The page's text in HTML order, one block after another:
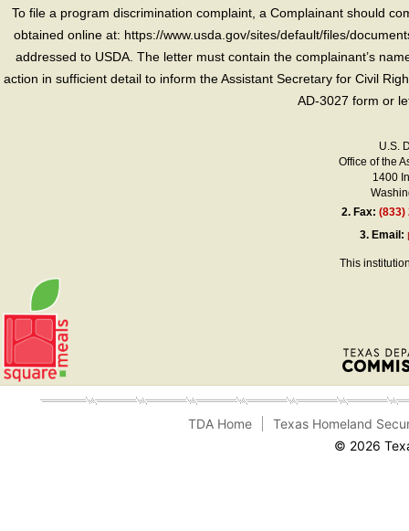
To file a program discrimination complaint, a Complainant should
obtained online at: https://www.usda.gov/sites/default/files/
addressed to USDA. The letter must contain the complainant’s
action in sufficient detail to inform the Assistant Secretary for Civil
AD-3027 form or
U.S.
Office of the
1400
2. Fax:(833)
3. Email:
This
TDA Home
Texas Homeland
© 2026